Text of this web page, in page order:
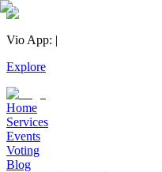
Vio App: |
Explore
Home
Services
Events
Voting
Blog